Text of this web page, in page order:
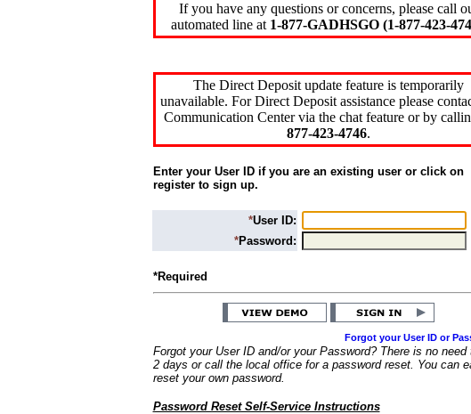
If you have any questions or concerns, please call
automated line at 1-877-GADHSGO (1-877-423-
The Direct Deposit update feature is temporarily
unavailable. For Direct Deposit assistance please
Communication Center via the chat feature or by
877-423-4746.
Enter your User ID if you are an existing user or click on
register to sign up.
*User ID:
*Password:
*Required
Forgot your User ID or
Forgot your User ID and/or your Password? There is no need
2 days or call the local office for a password reset. You can
reset your own password.
Password Reset Self-Service Instructions